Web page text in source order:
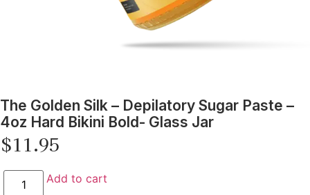
The Golden Silk – Depilatory Sugar Paste –
4oz Hard Bikini Bold- Glass Jar
$11.95
Add to cart